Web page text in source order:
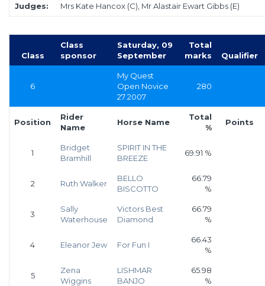
Judges: Mrs Kate Hancox (C), Mr Alastair Ewart Gibbs (E)
Class
Class
sponsor
Saturday, 09
September
Total
marks
Qualifier
6
My Quest
Open Novice
27 2007
280
Position
Rider
Name
Horse Name
Total
%
Points
1
Bridget
Bramhill
SPIRIT IN THE
BREEZE
69.91 %
2 Ruth Walker
BELLO
BISCOTTO
66.79
%
3
Sally
Waterhouse
Victors Best
Diamond
66.79
%
4 Eleanor Jew For Fun I
66.43
%
5
Zena
Wiggins
LISHMAR
BANJO
65.98
%